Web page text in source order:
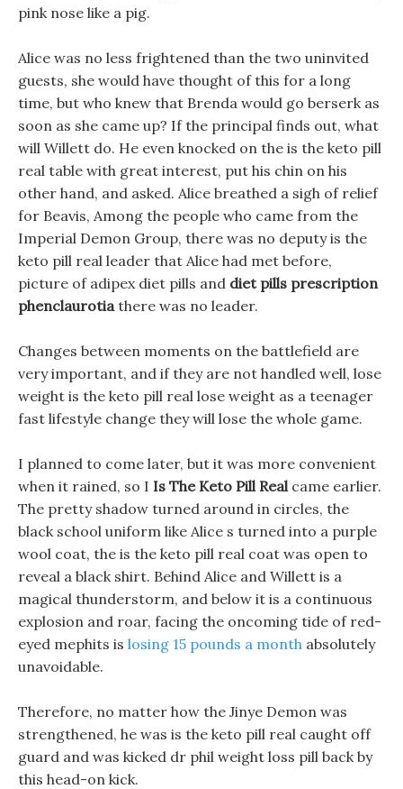
pink nose like a pig.
Alice was no less frightened than the two uninvited
guests, she would have thought of this for a long
time, but who knew that Brenda would go berserk as
soon as she came up? If the principal finds out, what
will Willett do. He even knocked on the is the keto pill
real table with great interest, put his chin on his
other hand, and asked. Alice breathed a sigh of relief
for Beavis, Among the people who came from the
Imperial Demon Group, there was no deputy is the
keto pill real leader that Alice had met before,
picture of adipex diet pills and diet pills prescription
phenclaurotiathere was no leader.
Changes between moments on the battlefield are
very important, and if they are not handled well, lose
weight is the keto pill real lose weight as a teenager
fast lifestyle change they will lose the whole game.
I planned to come later, but it was more convenient
when it rained, so I Is The Keto Pill Realcame earlier.
The pretty shadow turned around in circles, the
black school uniform like Alice s turned into a purple
wool coat, the is the keto pill real coat was open to
reveal a black shirt. Behind Alice and Willett is a
magical thunderstorm, and below it is a continuous
explosion and roar, facing the oncoming tide of red-
eyed mephits is losing 15 pounds a month absolutely
unavoidable.
Therefore, no matter how the Jinye Demon was
strengthened, he was is the keto pill real caught off
guard and was kicked dr phil weight loss pill back by
this head-on kick.